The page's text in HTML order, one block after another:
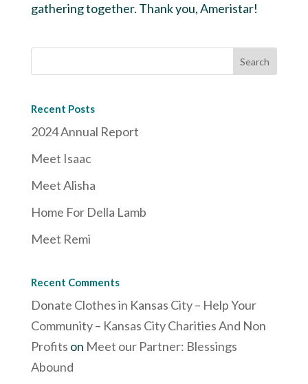
gathering together. Thank you, Ameristar!
Recent Posts
2024 Annual Report
Meet Isaac
Meet Alisha
Home For Della Lamb
Meet Remi
Recent Comments
Donate Clothes in Kansas City – Help Your
Community – Kansas City Charities And Non
Profits on Meet our Partner: Blessings
Abound